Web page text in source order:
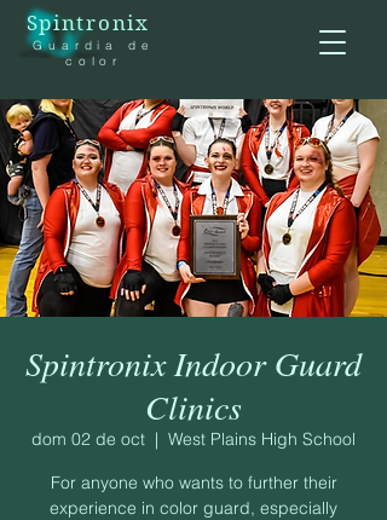
Spintronix
Guardia de
color
Spintronix Indoor Guard
Clinics
dom 02 de oct
  |
West Plains High School
For anyone who wants to further their
experience in color guard, especially